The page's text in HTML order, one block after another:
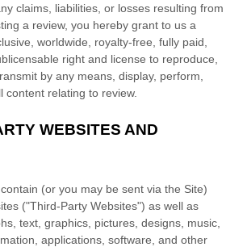
claims, liabilities, or losses resulting from
a review, you hereby grant to us a
worldwide, royalty-free, fully paid,
right and license to reproduce,
by any means, display, perform,
content relating to review.
WEBSITES AND
(or you may be sent via the Site)
("Third-Party Websites") as well as
text, graphics, pictures, designs, music,
applications, software, and other